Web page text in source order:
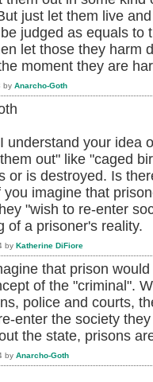
just let them live
judged as equals to
let those they harm
moment they are
by Anarcho-Goth
understand your idea
out" like "caged
or is destroyed. Is
you imagine that
"wish to re-enter
of a prisoner's reality.
by Katherine DiFiore
that prison
of the "criminal".
police and courts,
enter the society
the state, prisons
by Anarcho-Goth